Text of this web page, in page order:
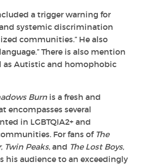
a trigger warning for
and systemic discrimination
communities.” He also
There is also mention
as Autistic and homophobic
Burn is a fresh and
encompasses several
in LGBTQIA2+ and
For fans of The
, Twin Peaks, and The Lost Boys,
his audience to an exceedingly